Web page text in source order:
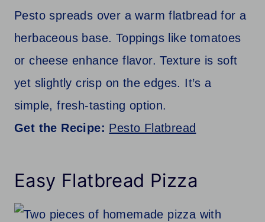
Pesto spreads over a warm flatbread for a
herbaceous base. Toppings like tomatoes
or cheese enhance flavor. Texture is soft
yet slightly crisp on the edges. It’s a
simple, fresh-tasting option.
Get the Recipe: Pesto Flatbread
Easy Flatbread Pizza